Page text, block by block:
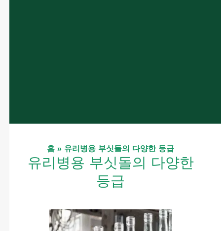
홈 » 유리병용 부싯돌의 다양한 등급
유리병용 부싯돌의 다양한
등급